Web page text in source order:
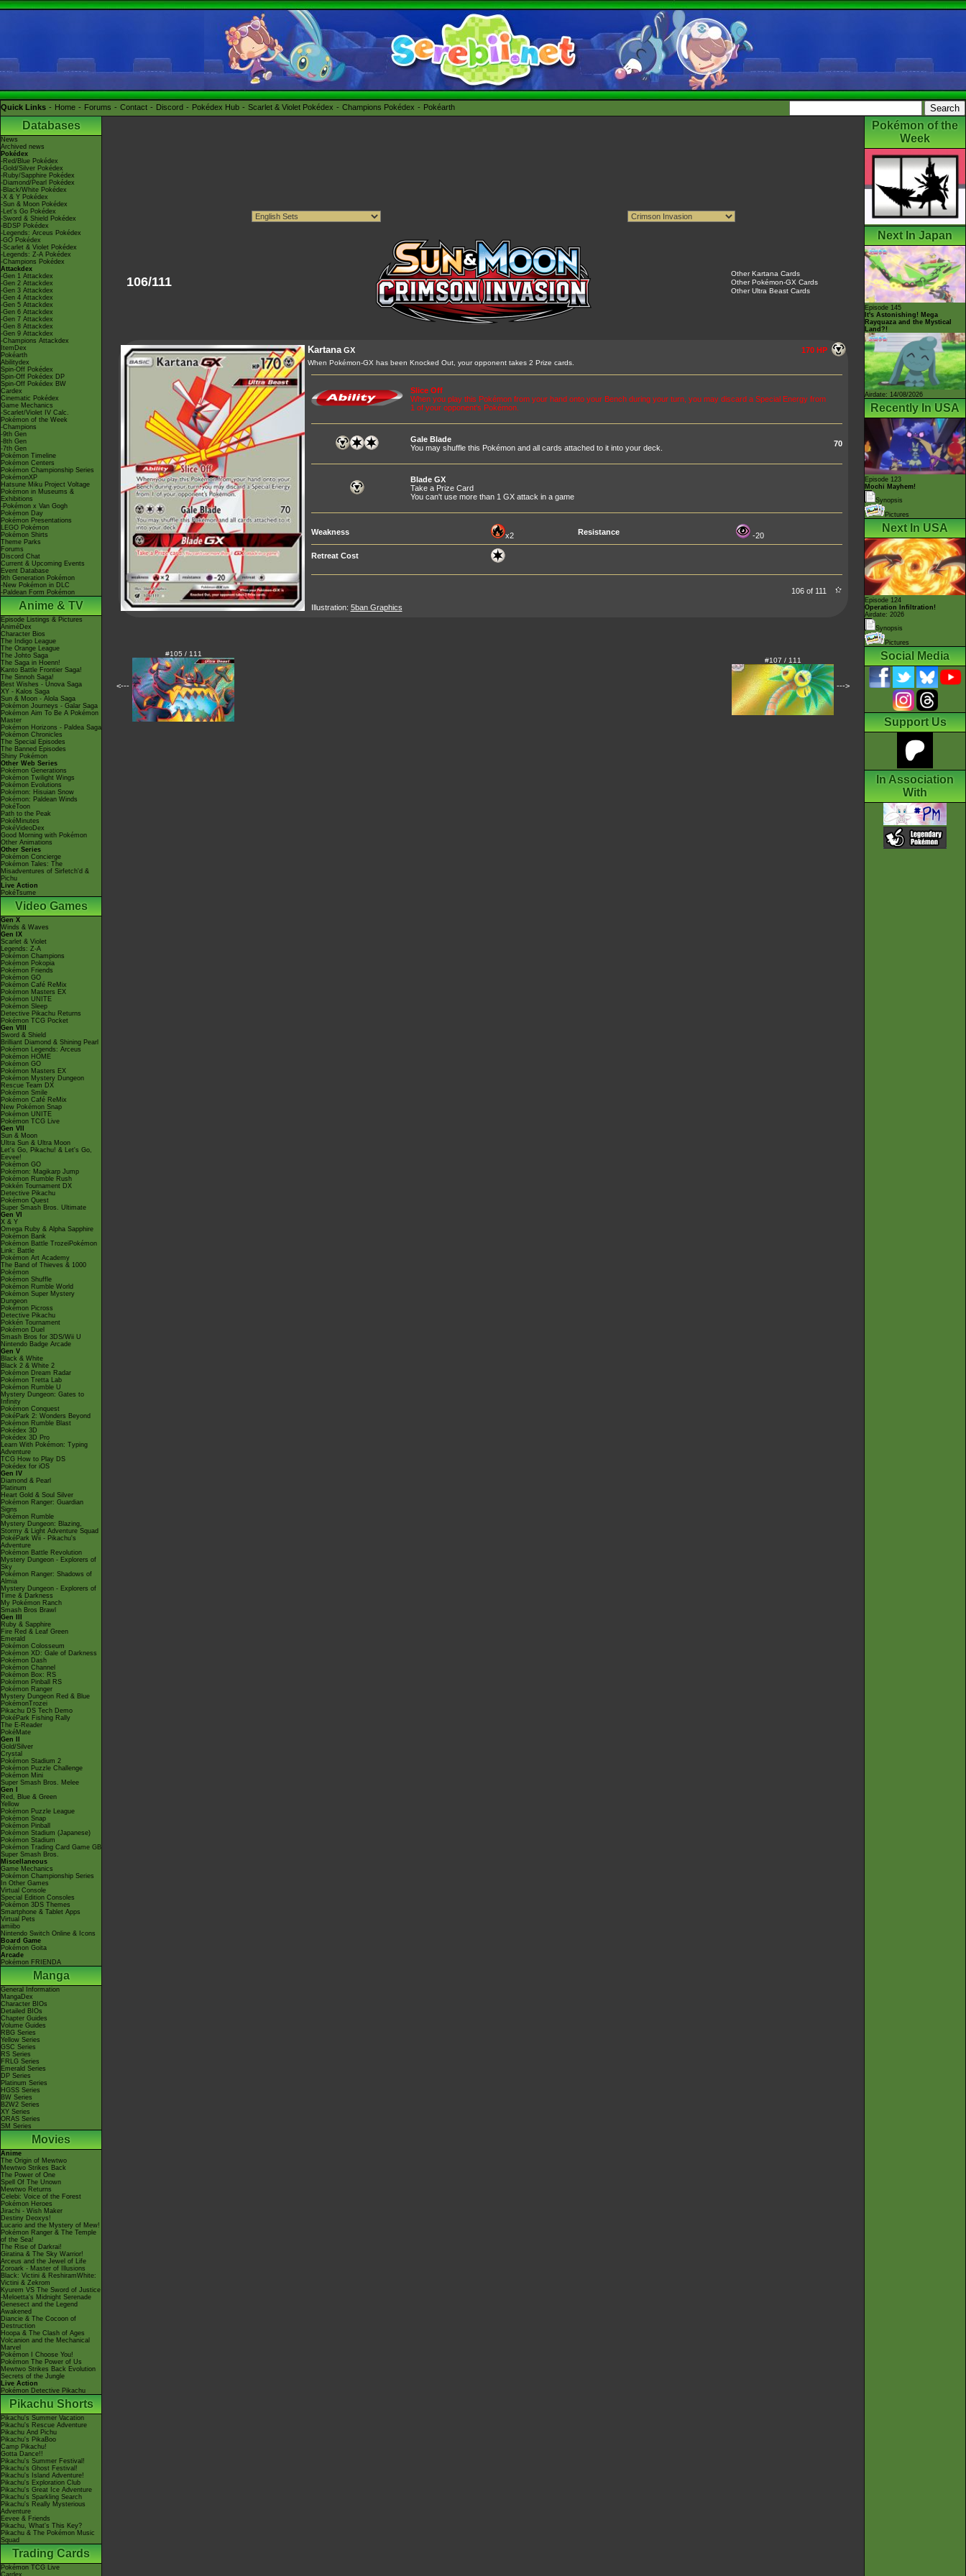
Quick Links Home Forums Contact Discord Pokédex Hub Scarlet & Violet Pokédex Champions Pokédex Pokéarth
Databases
News
Archived news
Pokédex
-Red/Blue Pokédex
-Gold/Silver Pokédex
-Ruby/Sapphire Pokédex
-Diamond/Pearl Pokédex
-Black/White Pokédex
-X & Y Pokédex
-Sun & Moon Pokédex
-Let's Go Pokédex
-Sword & Shield Pokédex
-BDSP Pokédex
-Legends: Arceus Pokédex
-GO Pokédex
-Scarlet & Violet Pokédex
-Legends: Z-A Pokédex
-Champions Pokédex
Attackdex
-Gen 1 Attackdex
-Gen 2 Attackdex
-Gen 3 Attackdex
-Gen 4 Attackdex
-Gen 5 Attackdex
-Gen 6 Attackdex
-Gen 7 Attackdex
-Gen 8 Attackdex
-Gen 9 Attackdex
-Champions Attackdex
ItemDex
Pokéarth
Abilitydex
Spin-Off Pokédex
Spin-Off Pokédex DP
Spin-Off Pokédex BW
Cardex
Cinematic Pokédex
Game Mechanics
-Scarlet/Violet IV Calc.
Pokémon of the Week
-Champions
-9th Gen
-8th Gen
-7th Gen
Pokémon Timeline
Pokémon Centers
Pokémon Championship Series
PokémonXP
Hatsune Miku Project Voltage
Pokémon in Museums &
Exhibitions
-Pokémon x Van Gogh
Pokémon Day
Pokémon Presentations
LEGO Pokémon
Pokémon Shirts
Theme Parks
Forums
Discord Chat
Current & Upcoming Events
Event Database
9th Generation Pokémon
-New Pokémon in DLC
-Paldean Form Pokémon
Anime & TV
Episode Listings & Pictures
AniméDex
Character Bios
The Indigo League
The Orange League
The Johto Saga
The Saga in Hoenn!
Kanto Battle Frontier Saga!
The Sinnoh Saga!
Best Wishes - Unova Saga
XY - Kalos Saga
Sun & Moon - Alola Saga
Pokémon Journeys - Galar Saga
Pokémon Aim To Be A Pokémon
Master
Pokémon Horizons - Paldea Saga
Pokémon Chronicles
The Special Episodes
The Banned Episodes
Shiny Pokémon
Other Web Series
Pokémon Generations
Pokémon Twilight Wings
Pokémon Evolutions
Pokémon: Hisuian Snow
Pokémon: Paldean Winds
PokéToon
Path to the Peak
PokéMinutes
PokéVideoDex
Good Morning with Pokémon
Other Animations
Other Series
Pokémon Concierge
Pokémon Tales: The
Misadventures of Sirfetch'd &
Pichu
Live Action
PokéTsume
Video Games
Gen X
Winds & Waves
Gen IX
Scarlet & Violet
Legends: Z-A
Pokémon Champions
Pokémon Pokopia
Pokémon Friends
Pokémon GO
Pokémon Café ReMix
Pokémon Masters EX
Pokémon UNITE
Pokémon Sleep
Detective Pikachu Returns
Pokémon TCG Pocket
Gen VIII
Sword & Shield
Brilliant Diamond & Shining Pearl
Pokémon Legends: Arceus
Pokémon HOME
Pokémon GO
Pokémon Masters EX
Pokémon Mystery Dungeon
Rescue Team DX
Pokémon Smile
Pokémon Café ReMix
New Pokémon Snap
Pokémon UNITE
Pokémon TCG Live
Gen VII
Sun & Moon
Ultra Sun & Ultra Moon
Let's Go, Pikachu! & Let's Go,
Eevee!
Pokémon GO
Pokémon: Magikarp Jump
Pokémon Rumble Rush
Pokkén Tournament DX
Detective Pikachu
Pokémon Quest
Super Smash Bros. Ultimate
Gen VI
X & Y
Omega Ruby & Alpha Sapphire
Pokémon Bank
Pokémon Battle TrozeiPokémon
Link: Battle
Pokémon Art Academy
The Band of Thieves & 1000
Pokémon
Pokémon Shuffle
Pokémon Rumble World
Pokémon Super Mystery
Dungeon
Pokémon Picross
Detective Pikachu
Pokkén Tournament
Pokémon Duel
Smash Bros for 3DS/Wii U
Nintendo Badge Arcade
Gen V
Black & White
Black 2 & White 2
Pokémon Dream Radar
Pokémon Tretta Lab
Pokémon Rumble U
Mystery Dungeon: Gates to
Infinity
Pokémon Conquest
PokéPark 2: Wonders Beyond
Pokémon Rumble Blast
Pokédex 3D
Pokédex 3D Pro
Learn With Pokémon: Typing
Adventure
TCG How to Play DS
Pokédex for iOS
Gen IV
Diamond & Pearl
Platinum
Heart Gold & Soul Silver
Pokémon Ranger: Guardian
Signs
Pokémon Rumble
Mystery Dungeon: Blazing,
Stormy & Light Adventure Squad
PokéPark Wii - Pikachu's
Adventure
Pokémon Battle Revolution
Mystery Dungeon - Explorers of
Sky
Pokémon Ranger: Shadows of
Almia
Mystery Dungeon - Explorers of
Time & Darkness
My Pokémon Ranch
Smash Bros Brawl
Gen III
Ruby & Sapphire
Fire Red & Leaf Green
Emerald
Pokémon Colosseum
Pokémon XD: Gale of Darkness
Pokémon Dash
Pokémon Channel
Pokémon Box: RS
Pokémon Pinball RS
Pokémon Ranger
Mystery Dungeon Red & Blue
PokémonTrozei
Pikachu DS Tech Demo
PokéPark Fishing Rally
The E-Reader
PokéMate
Gen II
Gold/Silver
Crystal
Pokémon Stadium 2
Pokémon Puzzle Challenge
Pokémon Mini
Super Smash Bros. Melee
Gen I
Red, Blue & Green
Yellow
Pokémon Puzzle League
Pokémon Snap
Pokémon Pinball
Pokémon Stadium (Japanese)
Pokémon Stadium
Pokémon Trading Card Game GB
Super Smash Bros.
Miscellaneous
Game Mechanics
Pokémon Championship Series
In Other Games
Virtual Console
Special Edition Consoles
Pokémon 3DS Themes
Smartphone & Tablet Apps
Virtual Pets
amiibo
Nintendo Switch Online & Icons
Board Game
Pokémon Goita
Arcade
Pokémon FRIENDA
Manga
General Information
MangaDex
Character BIOs
Detailed BIOs
Chapter Guides
Volume Guides
RBG Series
Yellow Series
GSC Series
RS Series
FRLG Series
Emerald Series
DP Series
Platinum Series
HGSS Series
BW Series
B2W2 Series
XY Series
ORAS Series
SM Series
Movies
Anime
The Origin of Mewtwo
Mewtwo Strikes Back
The Power of One
Spell Of The Unown
Mewtwo Returns
Celebi: Voice of the Forest
Pokémon Heroes
Jirachi - Wish Maker
Destiny Deoxys!
Lucario and the Mystery of Mew!
Pokémon Ranger & The Temple
of the Sea!
The Rise of Darkrai!
Giratina & The Sky Warrior!
Arceus and the Jewel of Life
Zoroark - Master of Illusions
Black: Victini & ReshiramWhite:
Victini & Zekrom
Kyurem VS The Sword of Justice
-Meloetta's Midnight Serenade
Genesect and the Legend
Awakened
Diancie & The Cocoon of
Destruction
Hoopa & The Clash of Ages
Volcanion and the Mechanical
Marvel
Pokémon I Choose You!
Pokémon The Power of Us
Mewtwo Strikes Back Evolution
Secrets of the Jungle
Live Action
Pokémon Detective Pikachu
Pikachu Shorts
Pikachu's Summer Vacation
Pikachu's Rescue Adventure
Pikachu And Pichu
Pikachu's PikaBoo
Camp Pikachu!
Gotta Dance!!
Pikachu's Summer Festival!
Pikachu's Ghost Festival!
Pikachu's Island Adventure!
Pikachu's Exploration Club
Pikachu's Great Ice Adventure
Pikachu's Sparkling Search
Pikachu's Really Mysterious
Adventure
Eevee & Friends
Pikachu, What's This Key?
Pikachu & The Pokémon Music
Squad
Trading Cards
Pokémon TCG Live
Cardex
106/111
Other Kartana Cards
Other Pokémon-GX Cards
Other Ultra Beast Cards
KartanaGX 170 HP
When Pokémon-GX has been Knocked Out, your opponent takes 2 Prize cards.
Slice Off
When you play this Pokémon from your hand onto your Bench during your turn, you may discard a Special Energy from
1 of your opponent's Pokémon.
Gale Blade
You may shuffle this Pokémon and all cards attached to it into your deck.
70
Blade GX
Take a Prize Card
You can't use more than 1 GX attack in a game
Weakness x2 Resistance -20
Retreat Cost
106 of 111
Illustration: 5ban Graphics
<---
#105 / 111
#107 / 111
--->
Pokémon of the
Week
Next In Japan
Episode 145
It's Astonishing! Mega
Rayquaza and the Mystical
Land?!
Airdate: 14/08/2026
Recently In USA
Episode 123
Mochi Mayhem!
Synopsis
Pictures
Next In USA
Episode 124
Operation Infiltration!
Airdate: 2026
Synopsis
Pictures
Social Media
Support Us
In Association
With